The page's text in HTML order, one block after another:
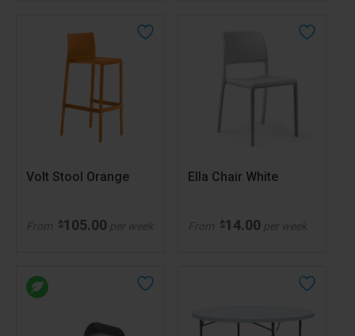
Volt Stool Orange
From $105.00 per week
Ella Chair White
From $14.00 per week